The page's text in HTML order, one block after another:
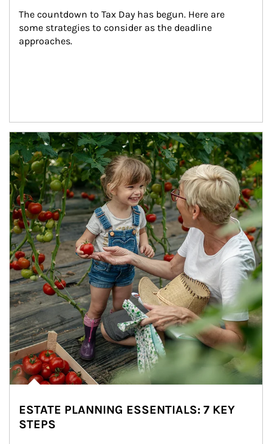
The countdown to Tax Day has begun. Here are
some strategies to consider as the deadline
approaches.
Article Image
ESTATE PLANNING ESSENTIALS: 7 KEY
STEPS